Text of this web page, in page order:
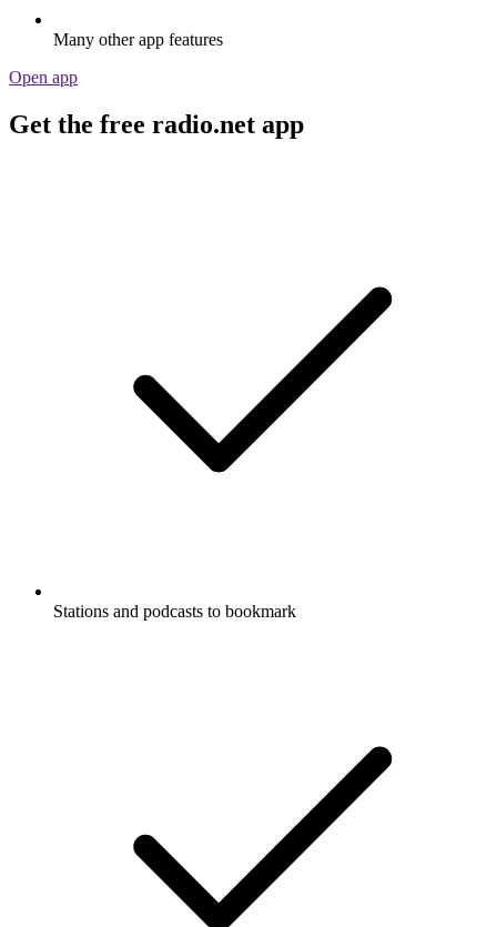
Many other app features
Open app
Get the free radio.net app
Stations and podcasts to bookmark